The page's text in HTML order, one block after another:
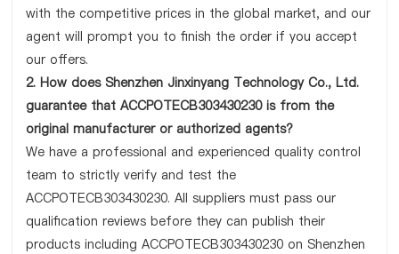
with the competitive prices in the global market, and our
agent will prompt you to finish the order if you accept
our offers.
2. How does Shenzhen Jinxinyang Technology Co., Ltd.
guarantee that ACCPOTECB303430230 is from the
original manufacturer or authorized agents?
We have a professional and experienced quality control
team to strictly verify and test the
ACCPOTECB303430230. All suppliers must pass our
qualification reviews before they can publish their
products including ACCPOTECB303430230 on Shenzhen